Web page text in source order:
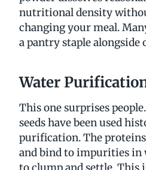
nutritional density
changing your meal.
a pantry staple alongside
Water
This one surprises
seeds have been used
purification. The
and bind to impurities in